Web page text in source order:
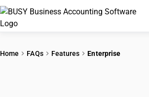
Home FAQs Features Enterprise